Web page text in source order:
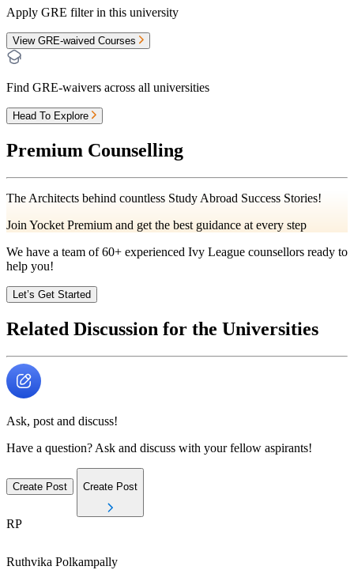
Apply GRE filter in this university
View GRE-waived Courses
Find GRE-waivers across all universities
Head To Explore
Premium Counselling
The Architects behind countless Study Abroad Success Stories!
Join Yocket Premium and get the best guidance at every step
We have a team of60+ experienced Ivy League counsellors ready to
help you!
Let’s Get Started
Related Discussion for the Universities
Ask, post and discuss!
Have a question? Ask and discuss with your fellow aspirants!
Create Post Create Post
RP
Ruthvika Polkampally